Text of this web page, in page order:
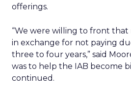
offerings.
“We were willing to front that
in exchange for not paying
three to four years,” said
was to help the IAB become
continued.